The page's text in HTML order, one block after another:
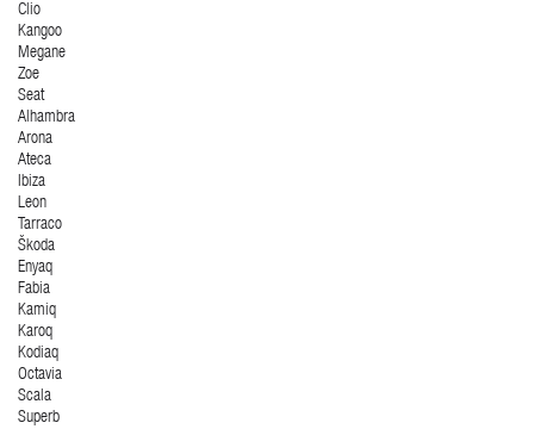
Clio
Kangoo
Megane
Zoe
Seat
Alhambra
Arona
Ateca
Ibiza
Leon
Tarraco
Škoda
Enyaq
Fabia
Kamiq
Karoq
Kodiaq
Octavia
Scala
Superb